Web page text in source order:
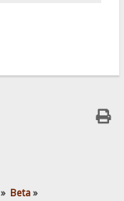
» Beta»